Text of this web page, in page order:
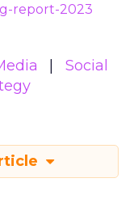
report-2023
Social